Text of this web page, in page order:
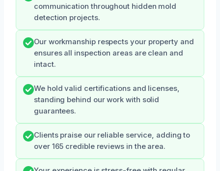
communication throughout hidden mold
detection projects.
Our workmanship respects your property and
ensures all inspection areas are clean and
intact.
We hold valid certifications and licenses,
standing behind our work with solid
guarantees.
Clients praise our reliable service, adding to
over 165 credible reviews in the area.